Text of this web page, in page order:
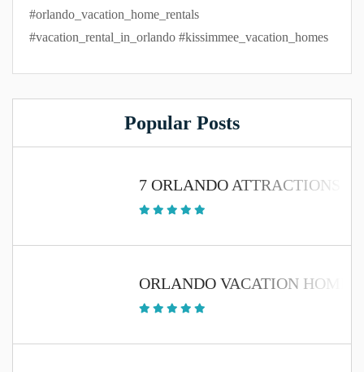
#orlando_vacation_home_rentals
#vacation_rental_in_orlando #kissimmee_vacation_homes
Popular Posts
7 ORLANDO ATTRACTIONS
ORLANDO VACATION HOME